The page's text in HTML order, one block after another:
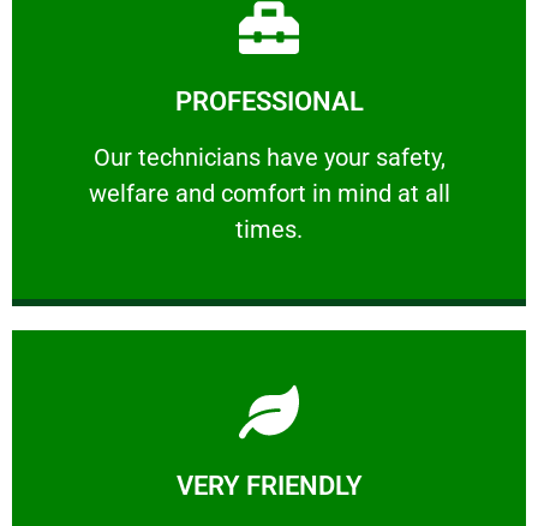
PROFESSIONAL
Our technicians have your safety,
welfare and comfort ​in mind at all
times.
PROFESSIONAL
Our technicians have your safety, welfare
Learn More
VERY FRIENDLY
Learn More